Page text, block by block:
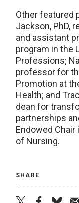
Other featured
Jackson, PhD,
and assistant
program in the
Professions;
professor for
Promotion at
Health; and
dean for
partnerships
Endowed Chair
of Nursing.
SHARE